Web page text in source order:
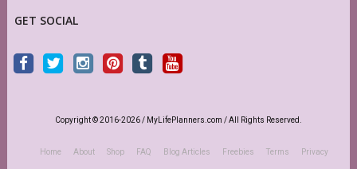
GET SOCIAL
Copyright © 2016-2026 / MyLifePlanners.com / All Rights Reserved.
Home About Shop FAQ Blog Articles Freebies Terms Privacy